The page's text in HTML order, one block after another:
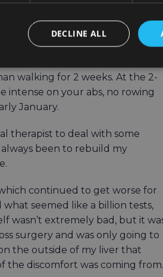
during that time period.
repair (hernia was
that morning.
walking for 2 weeks. At the 2-
intense on your abs, no rowing
January.
therapist to deal with some
always been to rebuild my
continued to get worse for
seemed like a billion tests,
wasn’t extremely bad, but it
surgery and was only going to
the outside of my liver that
the discomfort was coming from.
DECLINE ALL